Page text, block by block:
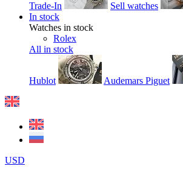
Trade-In
Sell watches
In stock
Watches in stock
Rolex
All in stock
Hublot Audemars Piguet
USD